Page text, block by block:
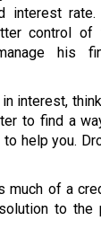
interest
control of
his
interest,
to find a
help you.
much of a
to the